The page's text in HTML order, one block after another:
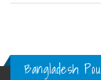
Bangladesh